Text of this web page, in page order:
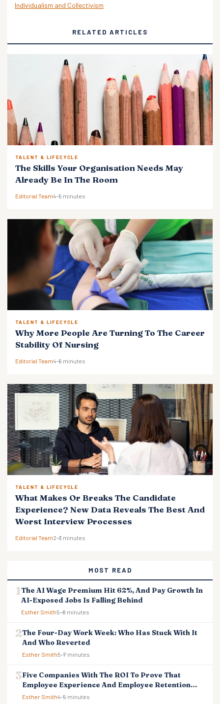
Individualism and Collectivism
RELATED ARTICLES
TALENT & LIFECYCLE
The Skills Your Organisation Needs May
Already Be In The Room
Editorial Team4–5 minutes
TALENT & LIFECYCLE
Why More People Are Turning To The Career
Stability Of Nursing
Editorial Team4–6 minutes
TALENT & LIFECYCLE
What Makes Or Breaks The Candidate
Experience? New Data Reveals The Best And
Worst Interview Processes
Editorial Team2–3 minutes
MOST READ
The AI Wage Premium Hit 62%, And Pay Growth In
AI-Exposed Jobs Is Falling Behind
Esther Smith5–8 minutes
The Four-Day Work Week: Who Has Stuck With It
And Who Reverted
Esther Smith5–7 minutes
Five Companies With The ROI To Prove That
Employee Experience And Employee Retention
Investment Pays Off
Esther Smith4–5 minutes